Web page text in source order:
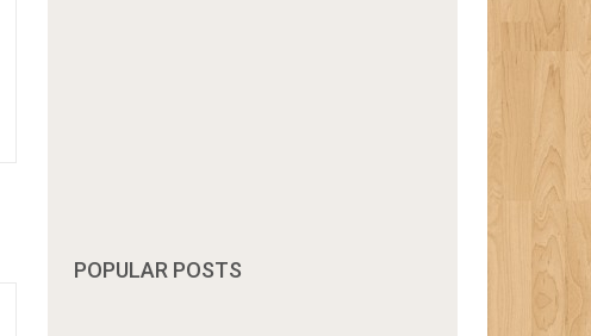
POPULAR POSTS